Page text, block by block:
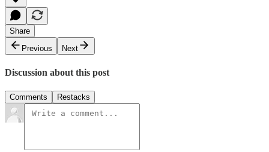
Share
Previous
Next
Discussion about this post
Comments Restacks